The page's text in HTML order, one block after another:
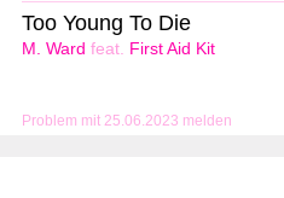
Problem mit 25.06.2023 melden
M. Ward feat. First Aid Kit
Too Young To Die